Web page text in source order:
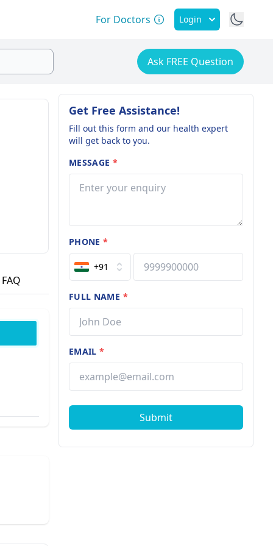
For Doctors Login
Ask FREE Question
FAQ
Get Free Assistance!
Fill out this form and our health expert
will get back to you.
MESSAGE *
PHONE*
+91
FULL NAME *
EMAIL*
Submit